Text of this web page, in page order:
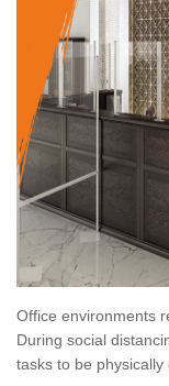
Office environments
During social
tasks to be physically